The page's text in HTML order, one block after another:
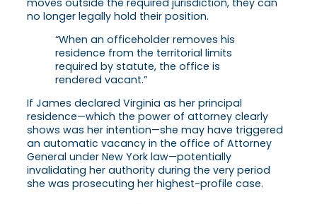
no longer legally hold their position.
“When an officeholder removes his
residence from the territorial limits
required by statute, the office is
rendered vacant.”
If James declared Virginia as her principal
residence—which the power of attorney clearly
shows was her intention—she may have triggered
an automatic vacancy in the office of Attorney
General under New York law—potentially
invalidating her authority during the very period
she was prosecuting her highest-profile case.